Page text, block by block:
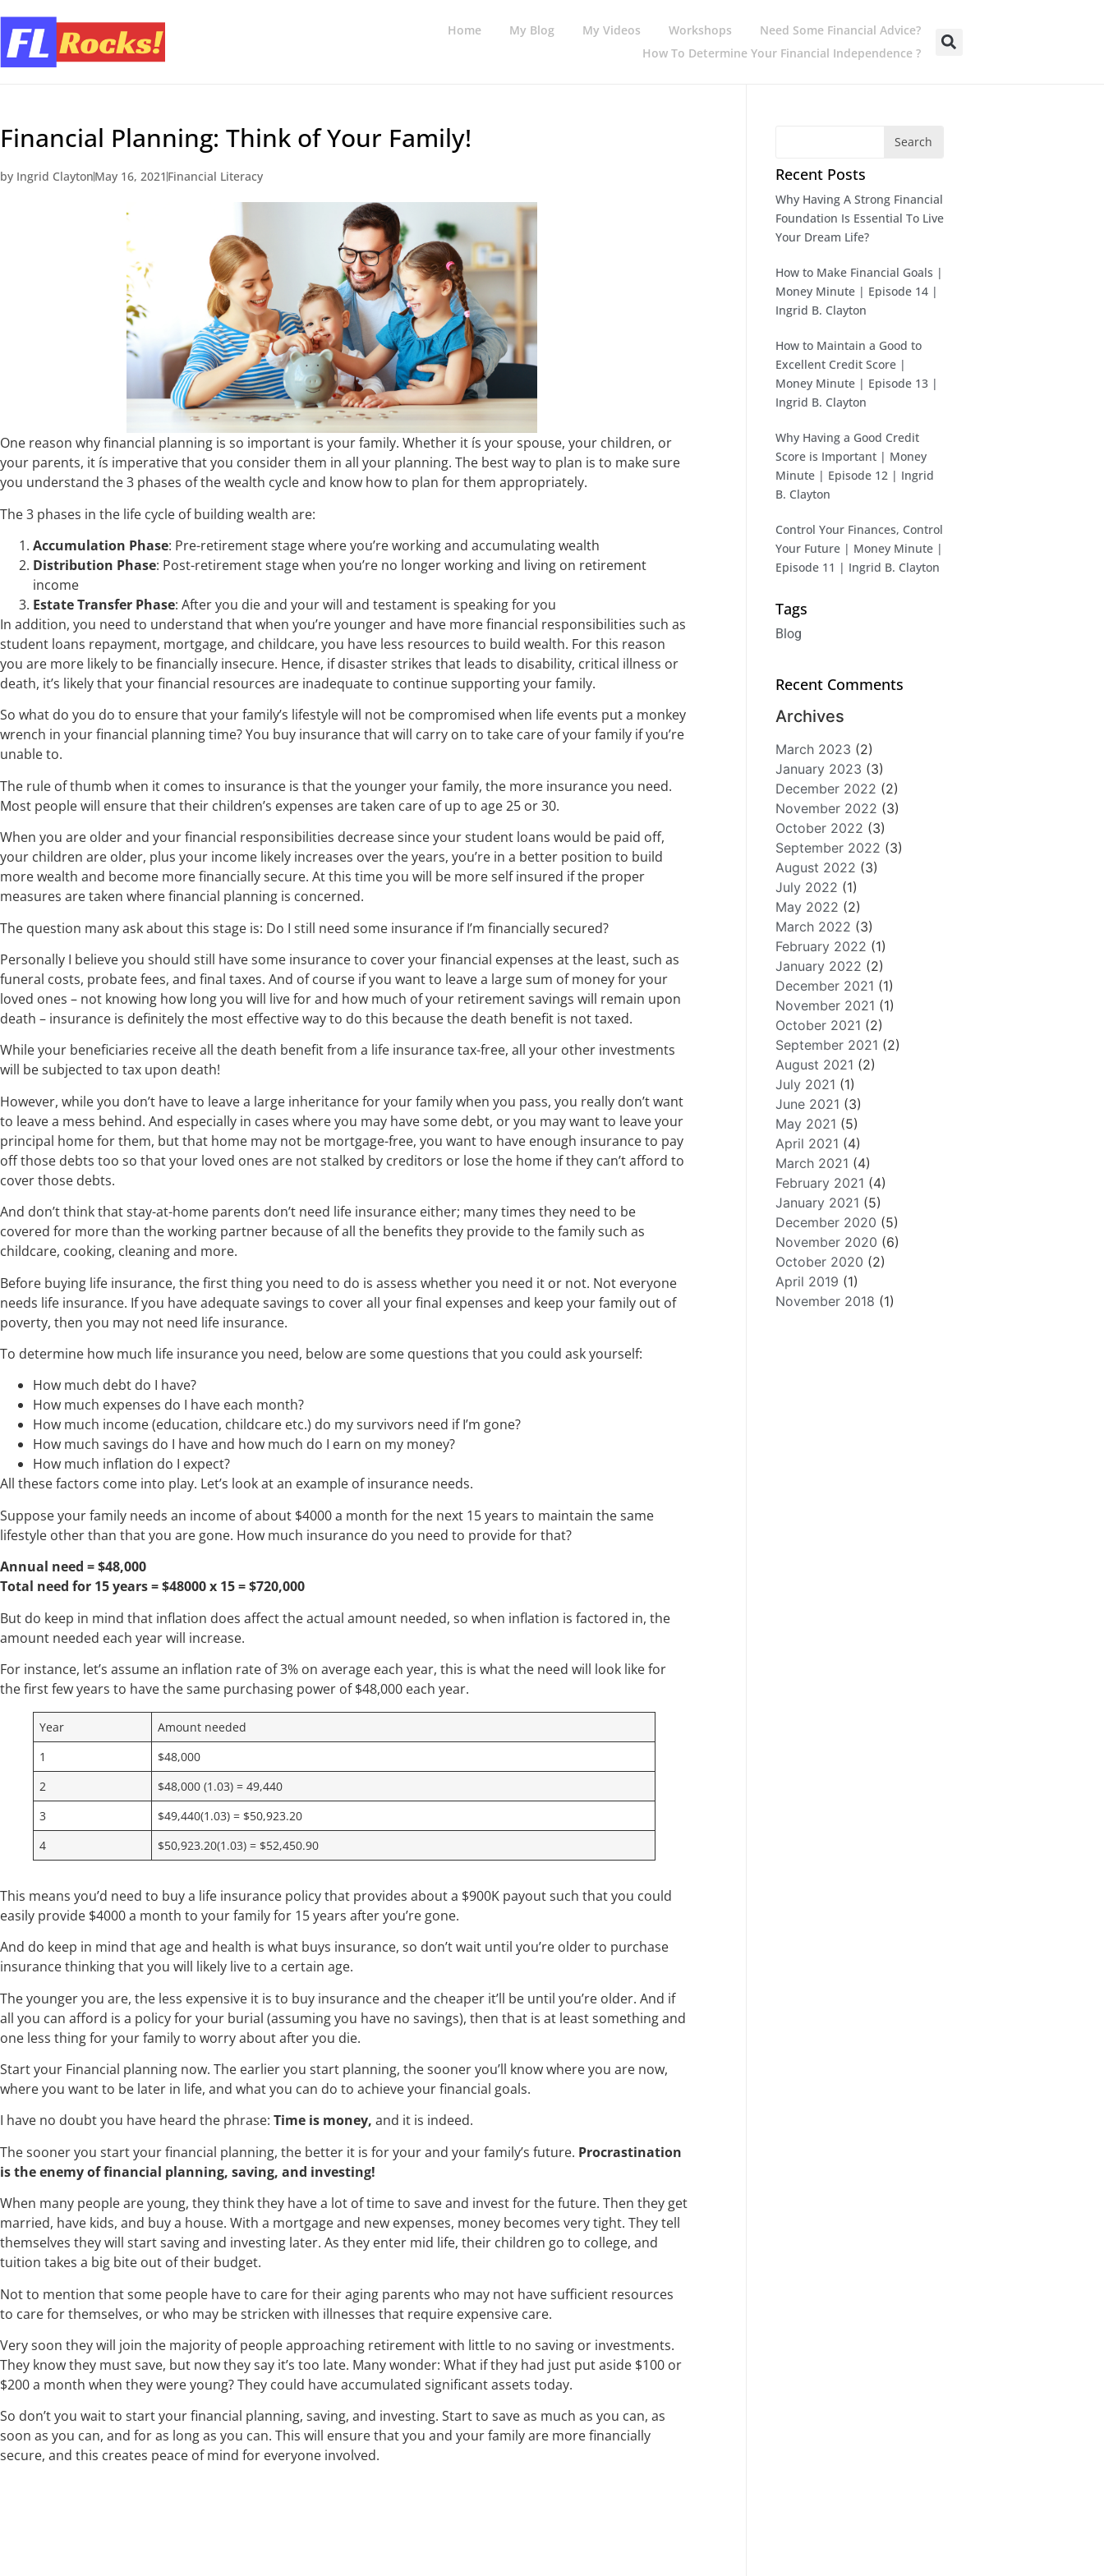
Home My Blog My Videos Workshops
Need Some Financial Advice?
How To Determine Your Financial Independence ?
Financial Planning: Think of Your Family!
by Ingrid ClaytonMay 16, 2021 Financial Literacy
One reason why financial planning is so important is your family. Whether it ís your spouse, your children, or
your parents, it ís imperative that you consider them in all your planning. The best way to plan is to make sure
you understand the 3 phases of the wealth cycle and know how to plan for them appropriately.
The 3 phases in the life cycle of building wealth are:
Accumulation Phase: Pre-retirement stage where you’re working and accumulating wealth
Distribution Phase: Post-retirement stage when you’re no longer working and living on retirement
income
Estate Transfer Phase: After you die and your will and testament is speaking for you
In addition, you need to understand that when you’re younger and have more financial responsibilities such as
student loans repayment, mortgage, and childcare, you have less resources to build wealth. For this reason
you are more likely to be financially insecure. Hence, if disaster strikes that leads to disability, critical illness or
death, it’s likely that your financial resources are inadequate to continue supporting your family.
So what do you do to ensure that your family’s lifestyle will not be compromised when life events put a monkey
wrench in your financial planning time? You buy insurance that will carry on to take care of your family if you’re
unable to.
The rule of thumb when it comes to insurance is that the younger your family, the more insurance you need.
Most people will ensure that their children’s expenses are taken care of up to age 25 or 30.
When you are older and your financial responsibilities decrease since your student loans would be paid off,
your children are older, plus your income likely increases over the years, you’re in a better position to build
more wealth and become more financially secure. At this time you will be more self insured if the proper
measures are taken where financial planning is concerned.
The question many ask about this stage is: Do I still need some insurance if I’m financially secured?
Personally I believe you should still have some insurance to cover your financial expenses at the least, such as
funeral costs, probate fees, and final taxes. And of course if you want to leave a large sum of money for your
loved ones – not knowing how long you will live for and how much of your retirement savings will remain upon
death – insurance is definitely the most effective way to do this because the death benefit is not taxed.
While your beneficiaries receive all the death benefit from a life insurance tax-free, all your other investments
will be subjected to tax upon death!
However, while you don’t have to leave a large inheritance for your family when you pass, you really don’t want
to leave a mess behind. And especially in cases where you may have some debt, or you may want to leave your
principal home for them, but that home may not be mortgage-free, you want to have enough insurance to pay
off those debts too so that your loved ones are not stalked by creditors or lose the home if they can’t afford to
cover those debts.
And don’t think that stay-at-home parents don’t need life insurance either; many times they need to be
covered for more than the working partner because of all the benefits they provide to the family such as
childcare, cooking, cleaning and more.
Before buying life insurance, the first thing you need to do is assess whether you need it or not. Not everyone
needs life insurance. If you have adequate savings to cover all your final expenses and keep your family out of
poverty, then you may not need life insurance.
To determine how much life insurance you need, below are some questions that you could ask yourself:
How much debt do I have?
How much expenses do I have each month?
How much income (education, childcare etc.) do my survivors need if I’m gone?
How much savings do I have and how much do I earn on my money?
How much inflation do I expect?
All these factors come into play. Let’s look at an example of insurance needs.
Suppose your family needs an income of about $4000 a month for the next 15 years to maintain the same
lifestyle other than that you are gone. How much insurance do you need to provide for that?
Annual need = $48,000
Total need for 15 years = $48000 x 15 = $720,000
But do keep in mind that inflation does affect the actual amount needed, so when inflation is factored in, the
amount needed each year will increase.
For instance, let’s assume an inflation rate of 3% on average each year, this is what the need will look like for
the first few years to have the same purchasing power of $48,000 each year.
Year
Amount needed
1
$48,000
2
$48,000 (1.03) = 49,440
3
$49,440(1.03) = $50,923.20
4
$50,923.20(1.03) = $52,450.90
This means you’d need to buy a life insurance policy that provides about a $900K payout such that you could
easily provide $4000 a month to your family for 15 years after you’re gone.
And do keep in mind that age and health is what buys insurance, so don’t wait until you’re older to purchase
insurance thinking that you will likely live to a certain age.
The younger you are, the less expensive it is to buy insurance and the cheaper it’ll be until you’re older. And if
all you can afford is a policy for your burial (assuming you have no savings), then that is at least something and
one less thing for your family to worry about after you die.
Start your Financial planning now. The earlier you start planning, the sooner you’ll know where you are now,
where you want to be later in life, and what you can do to achieve your financial goals.
I have no doubt you have heard the phrase: Time is money, and it is indeed.
The sooner you start your financial planning, the better it is for your and your family’s future. Procrastination
is the enemy of financial planning, saving, and investing!
When many people are young, they think they have a lot of time to save and invest for the future. Then they get
married, have kids, and buy a house. With a mortgage and new expenses, money becomes very tight. They tell
themselves they will start saving and investing later. As they enter mid life, their children go to college, and
tuition takes a big bite out of their budget.
Not to mention that some people have to care for their aging parents who may not have sufficient resources
to care for themselves, or who may be stricken with illnesses that require expensive care.
Very soon they will join the majority of people approaching retirement with little to no saving or investments.
They know they must save, but now they say it’s too late. Many wonder: What if they had just put aside $100 or
$200 a month when they were young? They could have accumulated significant assets today.
So don’t you wait to start your financial planning, saving, and investing. Start to save as much as you can, as
soon as you can, and for as long as you can. This will ensure that you and your family are more financially
secure, and this creates peace of mind for everyone involved.
Search
Recent Posts
Why Having A Strong Financial
Foundation Is Essential To Live
Your Dream Life?
How to Make Financial Goals |
Money Minute | Episode 14 |
Ingrid B. Clayton
How to Maintain a Good to
Excellent Credit Score |
Money Minute | Episode 13 |
Ingrid B. Clayton
Why Having a Good Credit
Score is Important | Money
Minute | Episode 12 | Ingrid
B. Clayton
Control Your Finances, Control
Your Future | Money Minute |
Episode 11 | Ingrid B. Clayton
Tags
Blog
Recent Comments
Archives
March 2023 (2)
January 2023 (3)
December 2022 (2)
November 2022 (3)
October 2022 (3)
September 2022 (3)
August 2022 (3)
July 2022 (1)
May 2022 (2)
March 2022 (3)
February 2022 (1)
January 2022 (2)
December 2021 (1)
November 2021 (1)
October 2021 (2)
September 2021 (2)
August 2021 (2)
July 2021 (1)
June 2021 (3)
May 2021 (5)
April 2021 (4)
March 2021 (4)
February 2021 (4)
January 2021 (5)
December 2020 (5)
November 2020 (6)
October 2020 (2)
April 2019 (1)
November 2018 (1)